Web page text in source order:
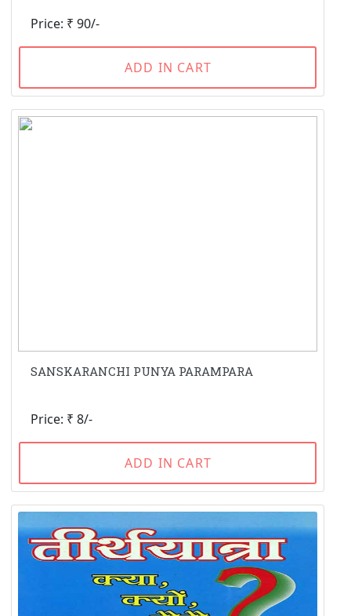
Price: ₹ 90/-
ADD IN CART
SANSKARANCHI PUNYA PARAMPARA
Price: ₹ 8/-
ADD IN CART